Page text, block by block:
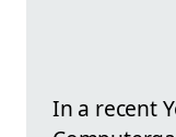
In a recent